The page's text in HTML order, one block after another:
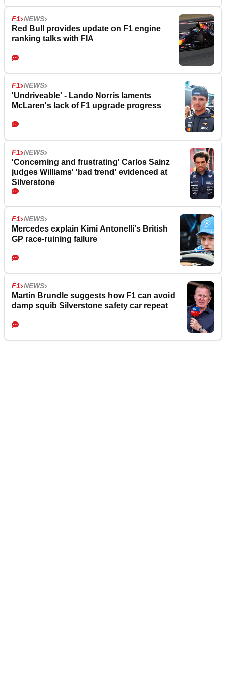
F1 NEWS
Red Bull provides update on F1 engine
ranking talks with FIA
F1 NEWS
'Undriveable' - Lando Norris laments
McLaren's lack of F1 upgrade progress
F1 NEWS
'Concerning and frustrating' Carlos Sainz
judges Williams' 'bad trend' evidenced at
Silverstone
F1 NEWS
Mercedes explain Kimi Antonelli's British
GP race-ruining failure
F1 NEWS
Martin Brundle suggests how F1 can avoid
damp squib Silverstone safety car repeat